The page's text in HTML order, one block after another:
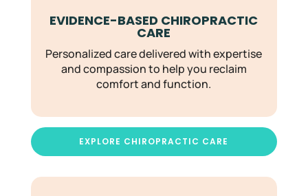
EVIDENCE-BASED CHIROPRACTIC
CARE
Personalized care delivered with expertise
and compassion to help you reclaim
comfort and function.
EXPLORE CHIROPRACTIC CARE